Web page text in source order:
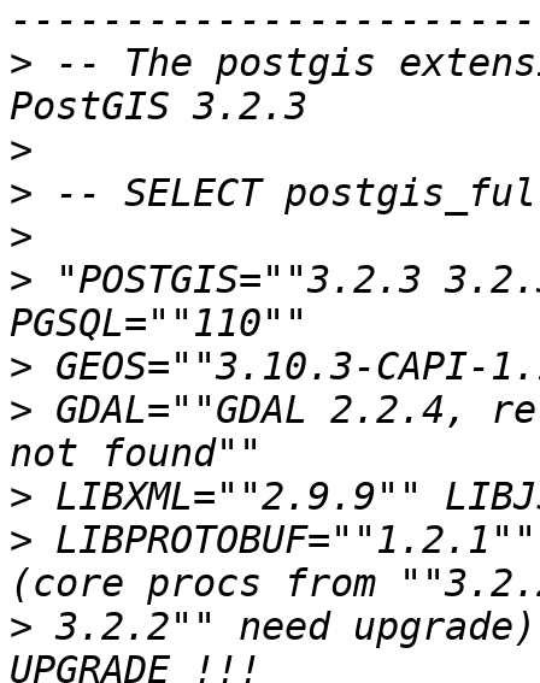
> -- The postgis
>
>
>
> "POSTGIS=""3.2.3
>
> GDAL=""GDAL 2.2.4,
>
>
> 3.2.2"" need